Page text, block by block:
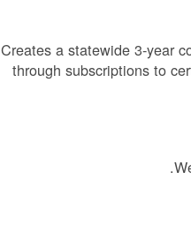
Creates a statewide 3-year
through subscriptions to